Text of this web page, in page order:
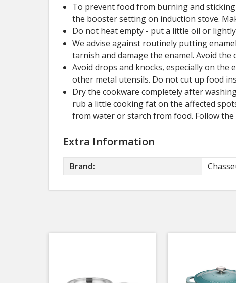
To prevent food from burning and
the booster setting on induction stove.
Do not heat empty - put a little oil or
We advise against routinely putting
tarnish and damage the enamel. Avoid
Avoid drops and knocks, especially on
other metal utensils. Do not cut up food
Dry the cookware completely after
rub a little cooking fat on the affected
from water or starch from food. Follow
Extra Information
Brand: